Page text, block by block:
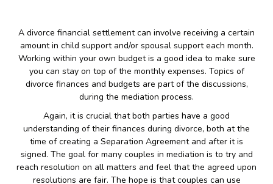
A divorce financial settlement can involve receiving a certain
amount in child support and/or spousal support each month.
Working within your own budget is a good idea to make sure
you can stay on top of the monthly expenses. Topics of
divorce finances and budgets are part of the discussions,
during the mediation process.
Again, it is crucial that both parties have a good
understanding of their finances during divorce, both at the
time of creating a Separation Agreement and after it is
signed. The goal for many couples in mediation is to try and
reach resolution on all matters and feel that the agreed upon
resolutions are fair. The hope is that couples can use